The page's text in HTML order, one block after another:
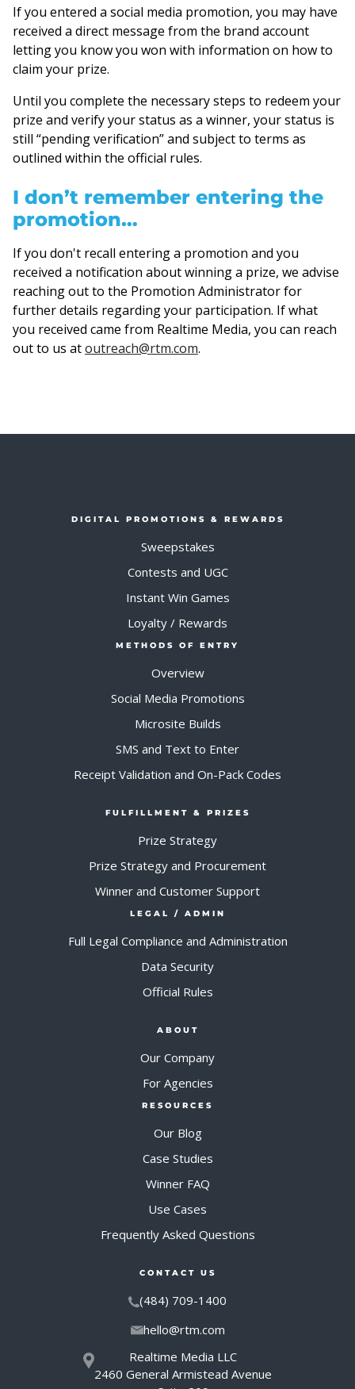
If you entered a social media promotion, you may have
received a direct message from the brand account
letting you know you won with information on how to
claim your prize.
Until you complete the necessary steps to redeem your
prize and verify your status as a winner, your status is
still “pending verification” and subject to terms as
outlined within the official rules.
I don’t remember entering the
promotion…
If you don't recall entering a promotion and you
received a notification about winning a prize, we advise
reaching out to the Promotion Administrator for
further details regarding your participation. If what
you received came from Realtime Media, you can reach
out to us atoutreach@rtm.com.
DIGITAL PROMOTIONS & REWARDS
Sweepstakes
Contests and UGC
Instant Win Games
Loyalty / Rewards
METHODS OF ENTRY
Overview
Social Media Promotions
Microsite Builds
SMS and Text to Enter
Receipt Validation and On-Pack Codes
FULFILLMENT & PRIZES
Prize Strategy
Prize Strategy and Procurement
Winner and Customer Support
LEGAL / ADMIN
Full Legal Compliance and Administration
Data Security
Official Rules
ABOUT
Our Company
For Agencies
RESOURCES
Our Blog
Case Studies
Winner FAQ
Use Cases
Frequently Asked Questions
CONTACT US
(484) 709-1400
hello@rtm.com
Realtime Media LLC
2460 General Armistead Avenue